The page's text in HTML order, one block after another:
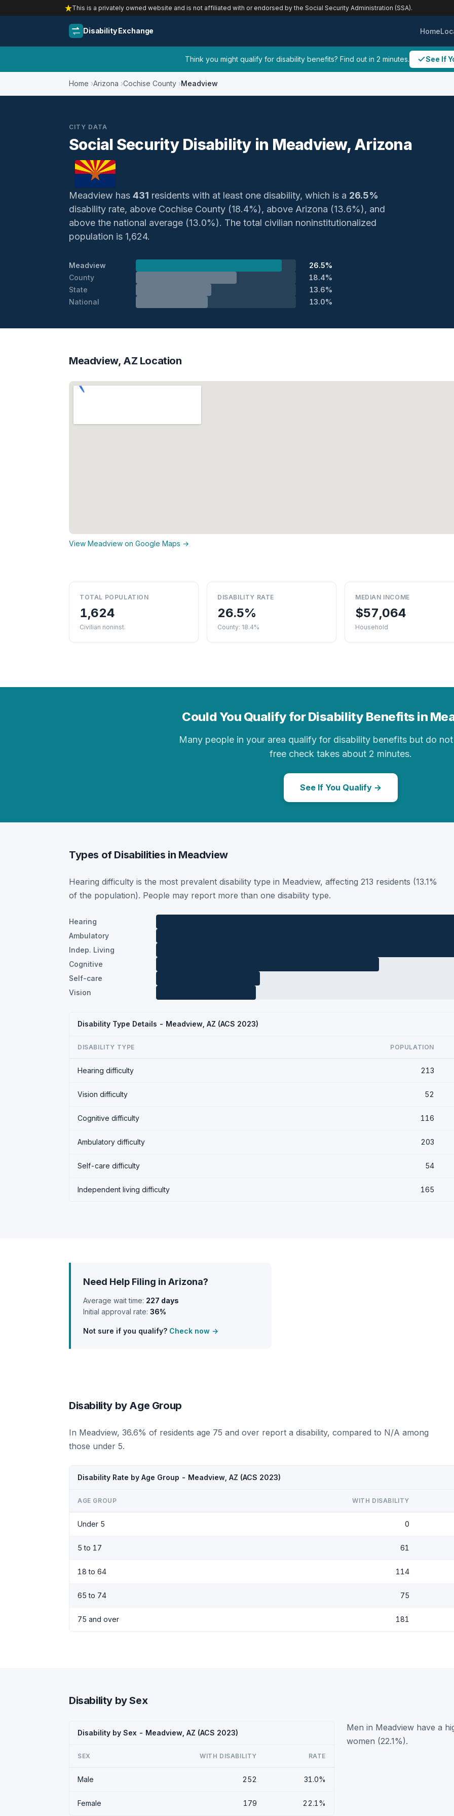
This is a privately owned website and is not affiliated with or endorsed by the Social Security Administration (SSA).
Disability Exchange Home
Think you might qualify for disability benefits? Find out in 2 minutes. See If
Home Arizona Cochise County Meadview
CITY DATA
Social Security Disability in Meadview, Arizona
Meadview has 431 residents with at least one disability, which is a 26.5%
disability rate, above Cochise County (18.4%), above Arizona (13.6%), and
above the national average (13.0%). The total civilian noninstitutionalized
population is 1,624.
Meadview
26.5%
County
18.4%
State
13.6%
National
13.0%
Meadview, AZ Location
View Meadview on Google Maps →
TOTAL POPULATION
1,624
Civilian noninst.
DISABILITY RATE
26.5%
County: 18.4%
MEDIAN INCOME
$57,064
Household
Could You Qualify for Disability Benefits in
Many people in your area qualify for disability benefits but do
free check takes about 2 minutes.
See If You Qualify →
Types of Disabilities in Meadview
Hearing difficulty is the most prevalent disability type in Meadview, affecting 213 residents (13.1%
of the population). People may report more than one disability type.
Hearing
Ambulatory
Indep. Living
Cognitive
Self-care
Vision
Disability Type Details - Meadview, AZ (ACS 2023)
DISABILITY TYPE POPULATION
Hearing difficulty 213
Vision difficulty 52
Cognitive difficulty 116
Ambulatory difficulty 203
Self-care difficulty 54
Independent living difficulty 165
Need Help Filing in Arizona?
Average wait time: 227 days
Initial approval rate: 36%
Not sure if you qualify? Check now →
Disability by Age Group
In Meadview, 36.6% of residents age 75 and over report a disability, compared to N/A among
those under 5.
Disability Rate by Age Group - Meadview, AZ (ACS 2023)
AGE GROUP WITH DISABILITY
Under 5 0
5 to 17 61
18 to 64 114
65 to 74 75
75 and over 181
Disability by Sex
Disability by Sex - Meadview, AZ (ACS 2023)
SEX WITH DISABILITY RATE
Male 252 31.0%
Female 179 22.1%
Men in Meadview have a
women (22.1%).